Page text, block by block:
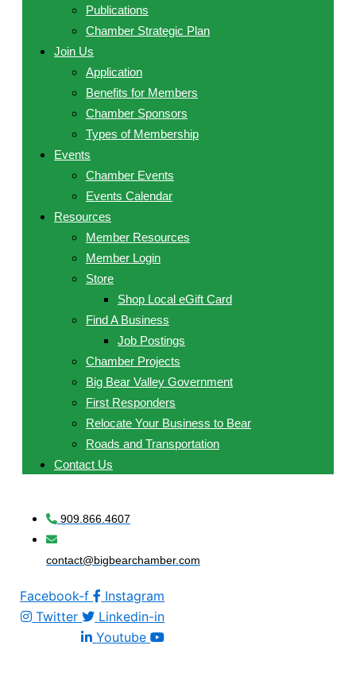
Publications
Chamber Strategic Plan
Join Us
Application
Benefits for Members
Chamber Sponsors
Types of Membership
Events
Chamber Events
Events Calendar
Resources
Member Resources
Member Login
Store
Shop Local eGift Card
Find A Business
Job Postings
Chamber Projects
Big Bear Valley Government
First Responders
Relocate Your Business to Bear
Roads and Transportation
Contact Us
909.866.4607
contact@bigbearchamber.com
Facebook-f
Instagram
Twitter
Linkedin-in
Youtube